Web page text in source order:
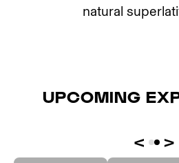
natural
UPCOMING
< >